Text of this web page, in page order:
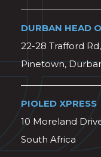
DURBAN HEAD
22-28 Trafford
Pinetown,
PIOLED XPRESS
10 Moreland
South Africa